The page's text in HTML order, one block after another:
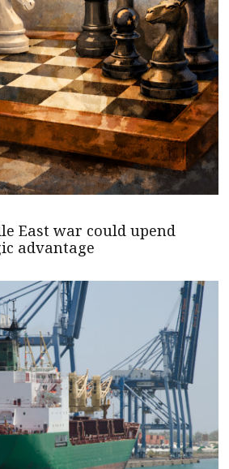
East war could upend
advantage